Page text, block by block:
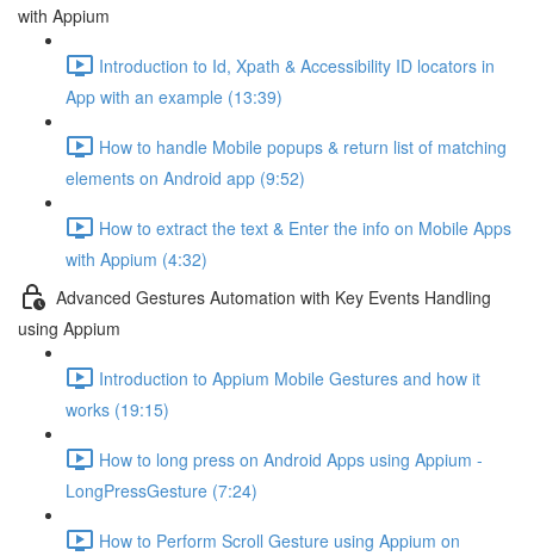
with Appium
Introduction to Id, Xpath & Accessibility ID locators in
App with an example (13:39)
How to handle Mobile popups & return list of matching
elements on Android app (9:52)
How to extract the text & Enter the info on Mobile Apps
with Appium (4:32)
Advanced Gestures Automation with Key Events Handling
using Appium
Introduction to Appium Mobile Gestures and how it
works (19:15)
How to long press on Android Apps using Appium -
LongPressGesture (7:24)
How to Perform Scroll Gesture using Appium on